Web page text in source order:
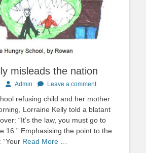
misleads the nation
AuthorAdmin Leave a comment
refusing child and her mother
Lorraine Kelly told a blatant
“It’s the law, you must go to
16.” Emphasising the point to the
Read More …